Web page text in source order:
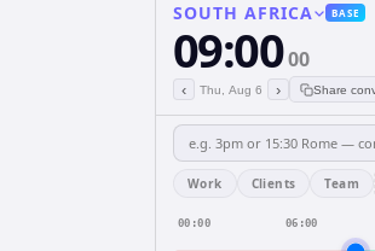
SOUTH AFRICA BASE
09:0000
‹ Thu, Aug 6 › Share
Work Clients Team
00:00 06:00